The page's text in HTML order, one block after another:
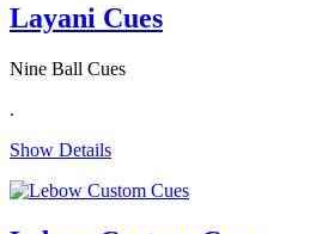
Layani Cues
Nine Ball Cues
.
Show Details